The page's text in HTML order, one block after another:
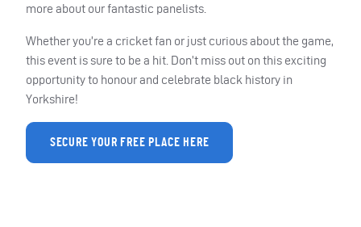
more about our fantastic panelists.
Whether you’re a cricket fan or just curious about the game,
this event is sure to be a hit. Don’t miss out on this exciting
opportunity to honour and celebrate black history in
Yorkshire!
SECURE YOUR FREE PLACE HERE